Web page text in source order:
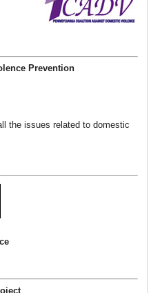
Prevention
the issues related to domestic